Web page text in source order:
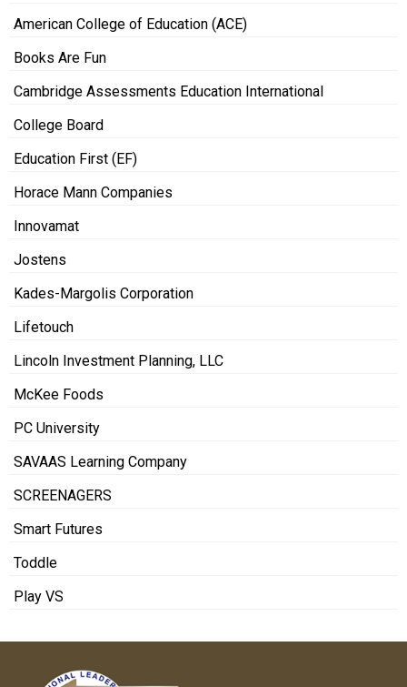
American College of Education (ACE)
Books Are Fun
Cambridge Assessments Education International
College Board
Education First (EF)
Horace Mann Companies
Innovamat
Jostens
Kades-Margolis Corporation
Lifetouch
Lincoln Investment Planning, LLC
McKee Foods
PC University
SAVAAS Learning Company
SCREENAGERS
Smart Futures
Toddle
Play VS